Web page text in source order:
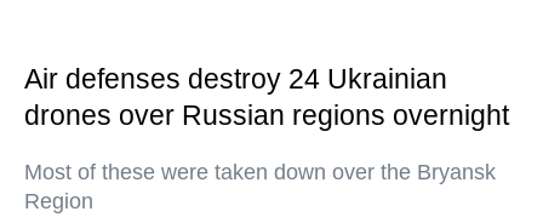
Air defenses destroy 24 Ukrainian
drones over Russian regions overnight
Most of these were taken down over the Bryansk
Region